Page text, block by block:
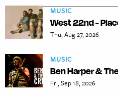
MUSIC
West 22nd -
Thu, Aug 27, 2026
MUSIC
Ben Harper &
Fri, Sep 18, 2026